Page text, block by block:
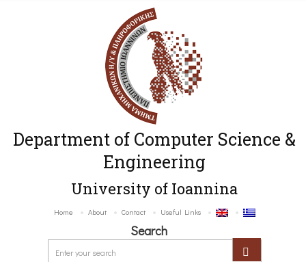
Department of Computer Science &
Engineering
University of Ioannina
Home About Contact Useful Links
Search